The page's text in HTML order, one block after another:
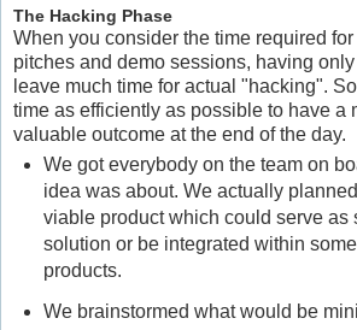
The Hacking Phase
When you consider the time required
pitches and demo sessions, having
leave much time for actual "hacking".
time as efficiently as possible to have a
valuable outcome at the end of the day.
We got everybody on the team on
idea was about. We actually
viable product which could serve as
solution or be integrated within
products.
We brainstormed what would be